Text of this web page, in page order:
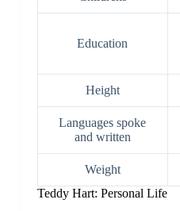
Education
Height
Languages spoke
and written
Weight
Teddy Hart: Personal Life